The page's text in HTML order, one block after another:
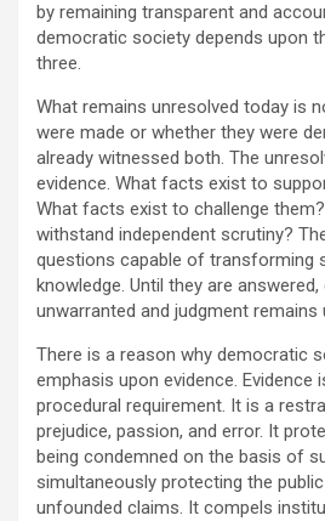
by remaining transparent and
democratic society depends upon
three.
What remains unresolved today is
were made or whether they were
already witnessed both. The
evidence. What facts exist to
What facts exist to challenge
withstand independent scrutiny?
questions capable of transforming
knowledge. Until they are
unwarranted and judgment remains
There is a reason why democratic
emphasis upon evidence. Evidence
procedural requirement. It is a
prejudice, passion, and error. It
being condemned on the basis of
simultaneously protecting the
unfounded claims. It compels